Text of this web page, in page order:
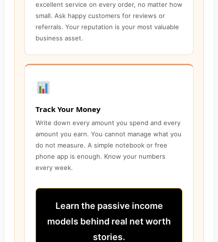
excellent service on every order, no matter how
small. Ask happy customers for reviews or
referrals. Your reputation is your most valuable
business asset.
Track Your Money
Write down every amount you spend and every
amount you earn. You cannot manage what you
do not measure. A simple notebook or free
phone app is enough. Know your numbers
every week.
Learn the passive income
models behind real net worth
stories.